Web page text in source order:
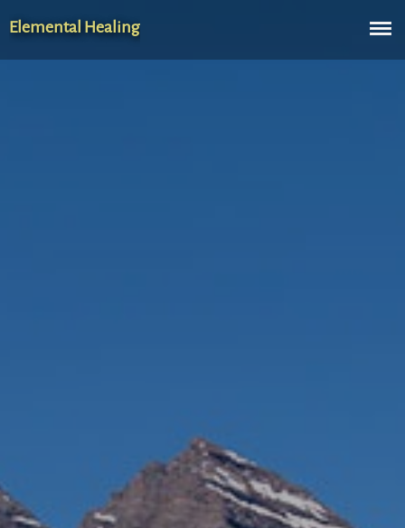
Elemental Healing